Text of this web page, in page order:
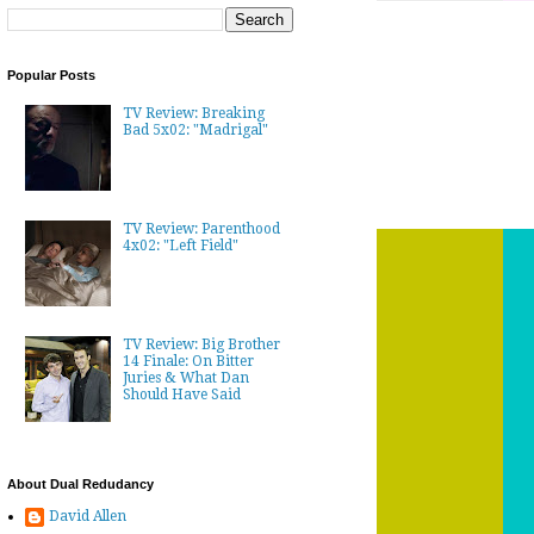
Popular Posts
TV Review: Breaking
Bad 5x02: "Madrigal"
TV Review: Parenthood
4x02: "Left Field"
TV Review: Big Brother
14 Finale: On Bitter
Juries & What Dan
Should Have Said
About Dual Redudancy
David Allen